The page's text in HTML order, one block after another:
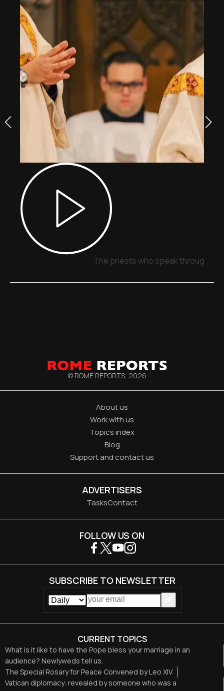
The priests who speak through
© ROME REPORTS, 2026
About us
Work with us
Topics index
Blog
Support and contact us
ADVERTISERS
TasksContact
CURRENT TOPICS
What is it like to have the Pope bless your marriage in an
audience? Newlyweds tell us.
The Special Rosary for Peace Convened by Leo XIV
Vatican diplomacy: revealed by someone who was a
FOLLOW US ON
SUBSCRIBE TO NEWSLETTER